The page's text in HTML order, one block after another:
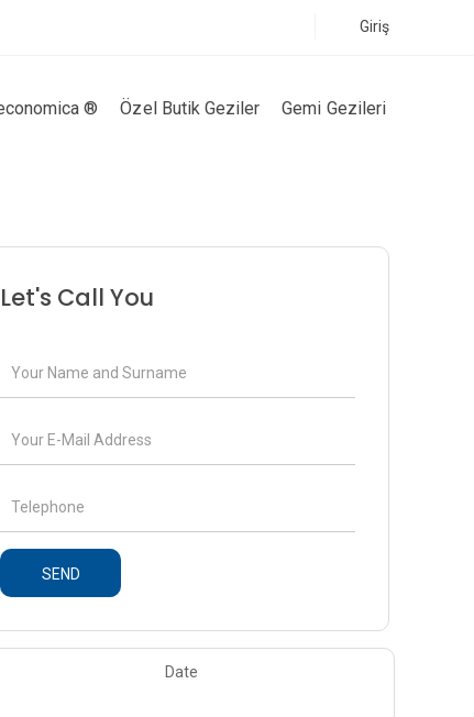
Giriş
® Özel Butik Geziler Gemi Gezileri
Let's Call You
SEND
Date